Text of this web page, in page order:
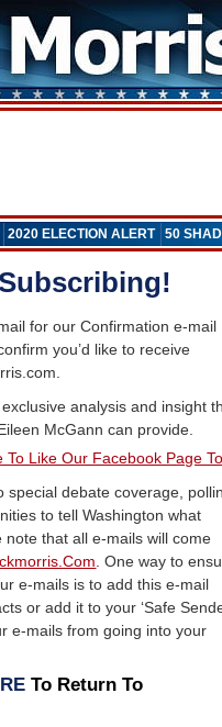
2020 ELECTION ALERT 50
for our Confirmation e-mail
you’d like to receive
analysis and insight
McGann can provide.
To Like Our Facebook Page
special debate coverage,
to tell Washington what
note that all e-mails will come
. One way to
e-mails is to add this e-mail
or add it to your ‘Safe
e-mails from going into your
To Return To